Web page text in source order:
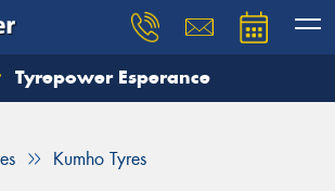
Tyrepower Esperance
Kumho Tyres